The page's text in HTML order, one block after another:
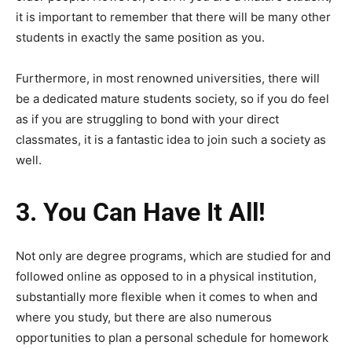
it is important to remember that there will be many other
students in exactly the same position as you.
Furthermore, in most renowned universities, there will
be a dedicated mature students society, so if you do feel
as if you are struggling to bond with your direct
classmates, it is a fantastic idea to join such a society as
well.
3. You Can Have It All!
Not only are degree programs, which are studied for and
followed online as opposed to in a physical institution,
substantially more flexible when it comes to when and
where you study, but there are also numerous
opportunities to plan a personal schedule for homework